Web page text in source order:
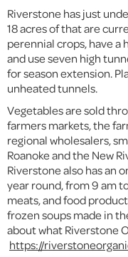
Riverstone has just
18 acres of that are
perennial crops, have a
and use seven high
for season extension.
unheated tunnels.
Vegetables are sold
farmers markets, the
regional wholesalers,
Roanoke and the New
Riverstone also has an
year round, from 9 am
meats, and food
frozen soups made in
about what Riverstone
https://